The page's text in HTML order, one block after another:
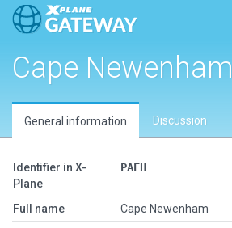
Cape Newenham
General information Discussion
Identifier in X-
Plane
PAEH
Full name
Cape Newenham